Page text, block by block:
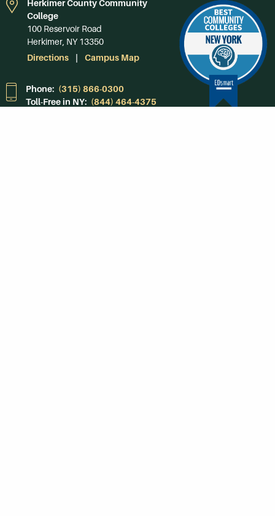
Herkimer County Community
College
100 Reservoir Road
Herkimer, NY 13350
Directions
Campus Map
Phone: (315) 866-0300
Toll-Free in NY: (844) 464-4375